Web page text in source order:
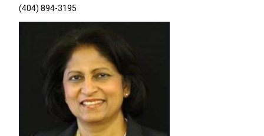
(404) 894-3195